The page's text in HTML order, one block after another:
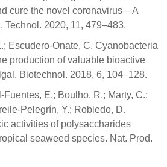
cure the novel coronavirus—A
Technol. 2020, 11, 479–483.
Escudero-Onate, C. Cyanobacteria
production of valuable bioactive
Biotechnol. 2018, 6, 104–128.
Fuentes, E.; Boulho, R.; Marty, C.;
Pelegrín, Y.; Robledo, D.
activities of polysaccharides
seaweed species. Nat. Prod.